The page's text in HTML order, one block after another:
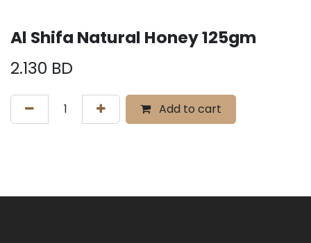
Al Shifa Natural Honey 125gm
2.130 BD
Add to cart